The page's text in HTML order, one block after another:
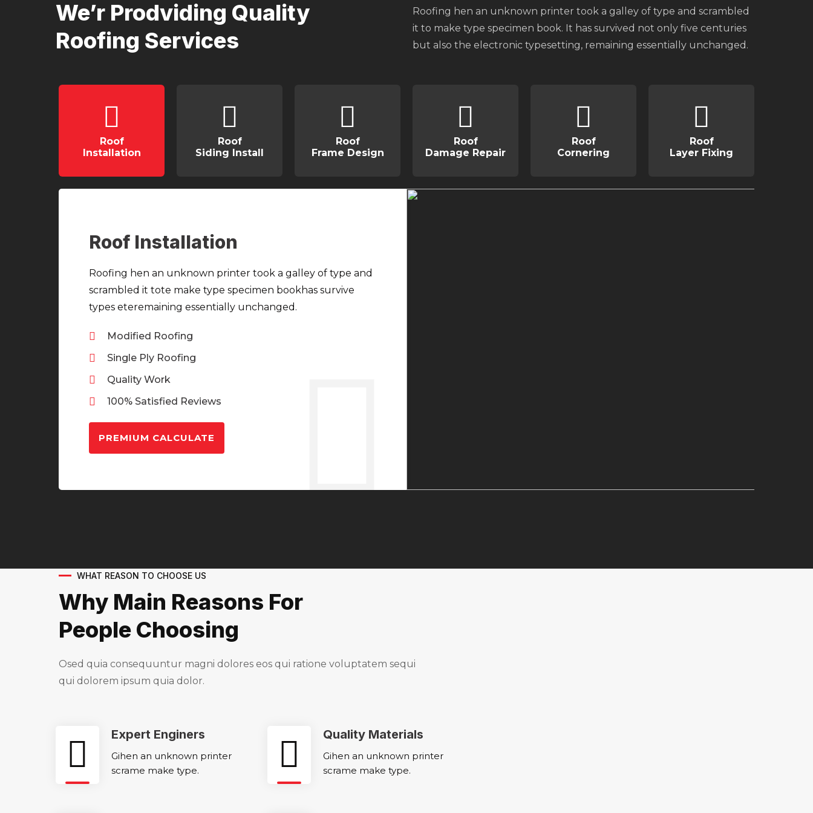
We’r Prodviding Quality
Roofing Services
Roofing hen an unknown printer took a galley of type and scrambled
it to make type specimen book. It has survived not only five centuries
but also the electronic typesetting, remaining essentially unchanged.
Roof
Installation
Roof
Siding Install
Roof
Frame Design
Roof
Damage Repair
Roof
Cornering
Roof
Layer Fixing
Roof Installation
Roofing hen an unknown printer took a galley of type and
scrambled it tote make type specimen bookhas survive
types eteremaining essentially unchanged.
Modified Roofing
Single Ply Roofing
Quality Work
100% Satisfied Reviews
PREMIUM CALCULATE
WHAT REASON TO CHOOSE US
Why Main Reasons For
People Choosing
Osed quia consequuntur magni dolores eos qui ratione voluptatem sequi
qui dolorem ipsum quia dolor.
Expert Enginers
Gihen an unknown printer
scrame make type.
Quality Materials
Gihen an unknown printer
scrame make type.